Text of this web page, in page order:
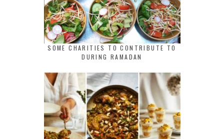
SOME CHARITIES TO CONTRIBUTE TO
DURING RAMADAN